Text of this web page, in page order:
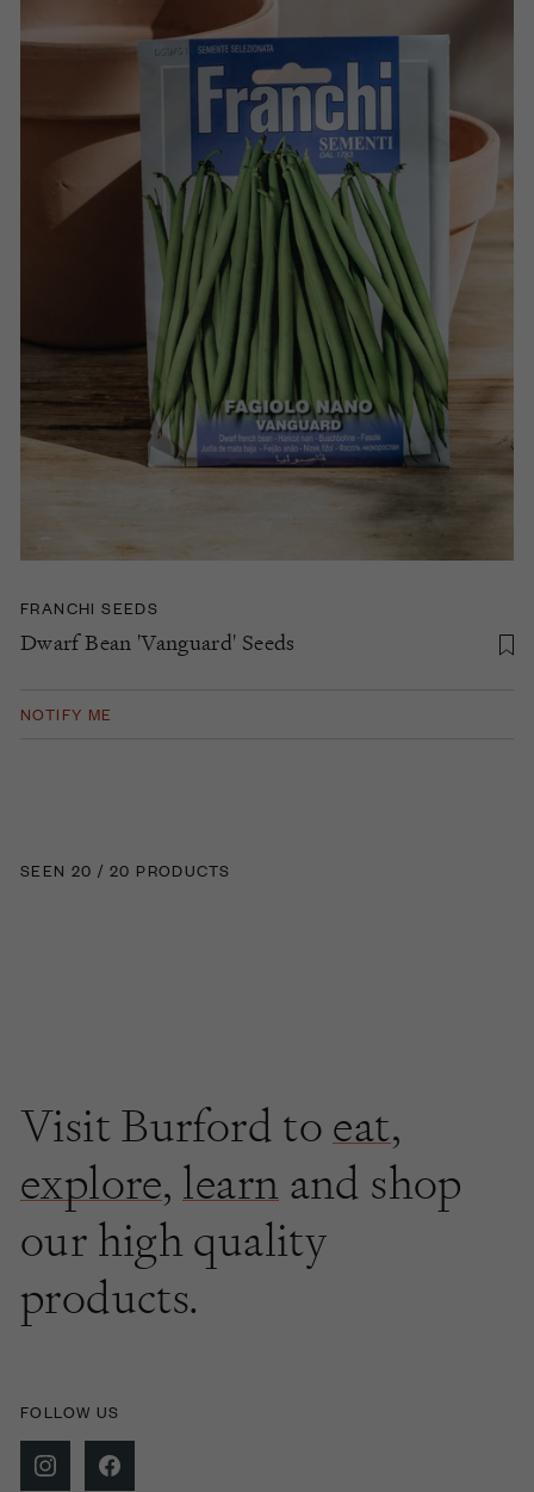
FRANCHI SEEDS
Dwarf Bean 'Vanguard' Seeds
NOTIFY ME
SEEN 20 / 20 PRODUCTS
Visit Burford to eat,
explore, learn and shop
our high quality
products.
FOLLOW US